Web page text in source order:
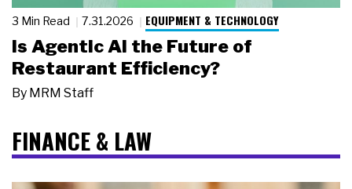
3 Min Read 7.31.2026 EQUIPMENT & TECHNOLOGY
Is Agentic AI the Future of
Restaurant Efficiency?
By MRM Staff
FINANCE & LAW